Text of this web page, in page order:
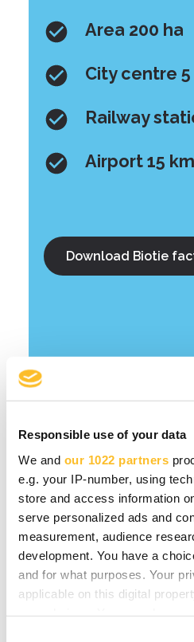
Responsible use of your data
We and our 1022 partners
e.g. your IP-number, using
store and access information
serve personalized ads and
measurement, audience
development. You have a
and for what purposes. Your
applicable on this digital
Area 200 ha
City centre 5
Railway
Airport 15 km
Download Biotie
You might be
in